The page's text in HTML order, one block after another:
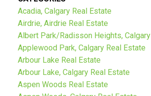
Acadia, Calgary Real Estate
Airdrie, Airdrie Real Estate
Albert Park/Radisson Heights,
Applewood Park, Calgary Real Estate
Arbour Lake Real Estate
Arbour Lake, Calgary Real Estate
Aspen Woods Real Estate